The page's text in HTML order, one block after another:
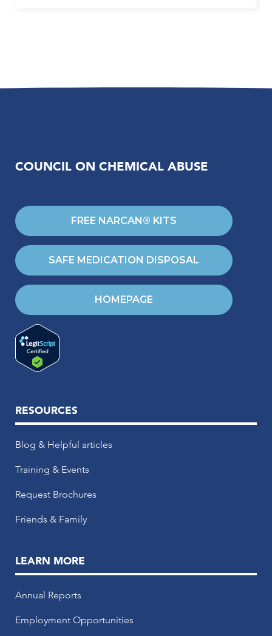
COUNCIL ON CHEMICAL ABUSE
FREE NARCAN® KITS
SAFE MEDICATION DISPOSAL
HOMEPAGE
RESOURCES
Blog & Helpful articles
Training & Events
Request Brochures
Friends & Family
LEARN MORE
Annual Reports
Employment Opportunities